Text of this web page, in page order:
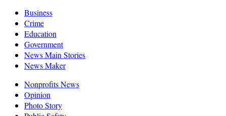
Business
Crime
Education
Government
News Main Stories
News Maker
Nonprofits News
Opinion
Photo Story